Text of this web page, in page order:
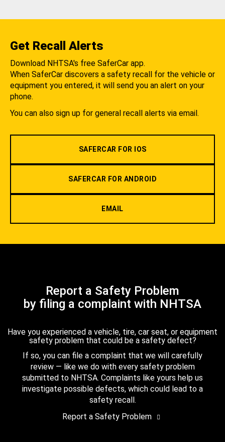
Get Recall Alerts
Download NHTSA's free SaferCar app.
When SaferCar discovers a safety recall for the vehicle or
equipment you entered, it will send you an alert on your
phone.
You can also sign up for general recall alerts via email.
SAFERCAR FOR IOS
SAFERCAR FOR ANDROID
EMAIL
Report a Safety Problem
by filing a complaint with NHTSA
Have you experienced a vehicle, tire, car seat, or equipment
safety problem that could be a safety defect?
If so, you can file a complaint that we will carefully
review — like we do with every safety problem
submitted to NHTSA. Complaints like yours help us
investigate possible defects, which could lead to a
safety recall.
Report a Safety Problem